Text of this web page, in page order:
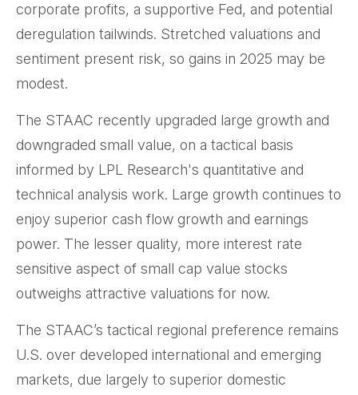
corporate profits, a supportive Fed, and potential
deregulation tailwinds. Stretched valuations and
sentiment present risk, so gains in 2025 may be
modest.
The STAAC recently upgraded large growth and
downgraded small value, on a tactical basis
informed by LPL Research's quantitative and
technical analysis work. Large growth continues to
enjoy superior cash flow growth and earnings
power. The lesser quality, more interest rate
sensitive aspect of small cap value stocks
outweighs attractive valuations for now.
The STAAC’s tactical regional preference remains
U.S. over developed international and emerging
markets, due largely to superior domestic